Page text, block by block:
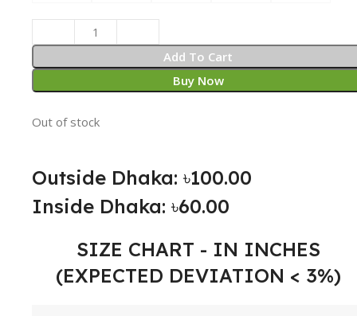
Add To Cart
Buy Now
Out of stock
Outside Dhaka: ৳100.00
Inside Dhaka: ৳60.00
SIZE CHART - IN INCHES
(EXPECTED DEVIATION < 3%)